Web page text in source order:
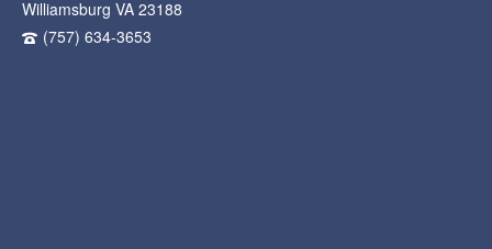
Williamsburg VA 23188
(757) 634-3653